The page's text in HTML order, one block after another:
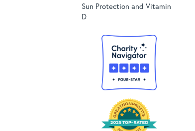
Sun Protection and Vitamin
D